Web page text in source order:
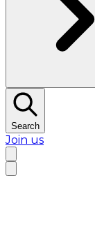
Search
Join us